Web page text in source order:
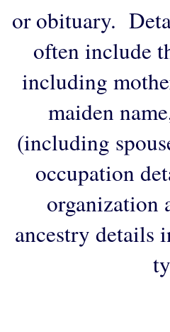
or obituary.
often include
including
maiden
(including
occupation
organization
ancestry details